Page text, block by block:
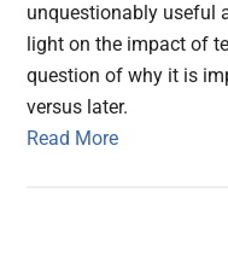
unquestionably useful
light on the impact of
question of why it is
versus later.
Read More